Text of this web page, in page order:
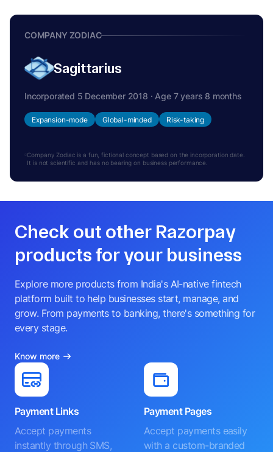
COMPANY ZODIAC
Sagittarius
Incorporated 5 December 2018 · Age 7 years 8 months
Expansion-mode Global-minded Risk-taking
Company Zodiac is a fun, fictional concept based on the incorporation date.
It is not scientific and has no bearing on business performance.
Check out other Razorpay
products for your business
Explore more products from India's AI-native fintech
platform built to help businesses start, manage, and
grow. From payments to banking, there's something for
every stage.
Know more
Payment Links
Accept payments
instantly through SMS,
Payment Pages
Accept payments easily
with a custom-branded